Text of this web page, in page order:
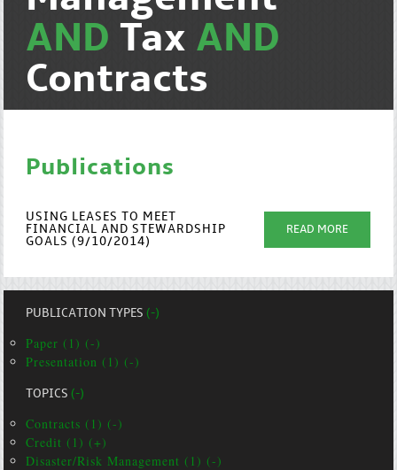
AND Tax AND
Contracts
Publications
USING LEASES TO MEET
FINANCIAL AND STEWARDSHIP
GOALS (9/10/2014)
READ MORE
PUBLICATION TYPES(-)
Paper (1) (-)
Presentation (1) (-)
TOPICS(-)
Contracts (1) (-)
Credit (1) (+)
Disaster/Risk Management (1) (-)